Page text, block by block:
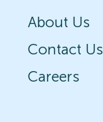
About Us
Contact Us
Careers